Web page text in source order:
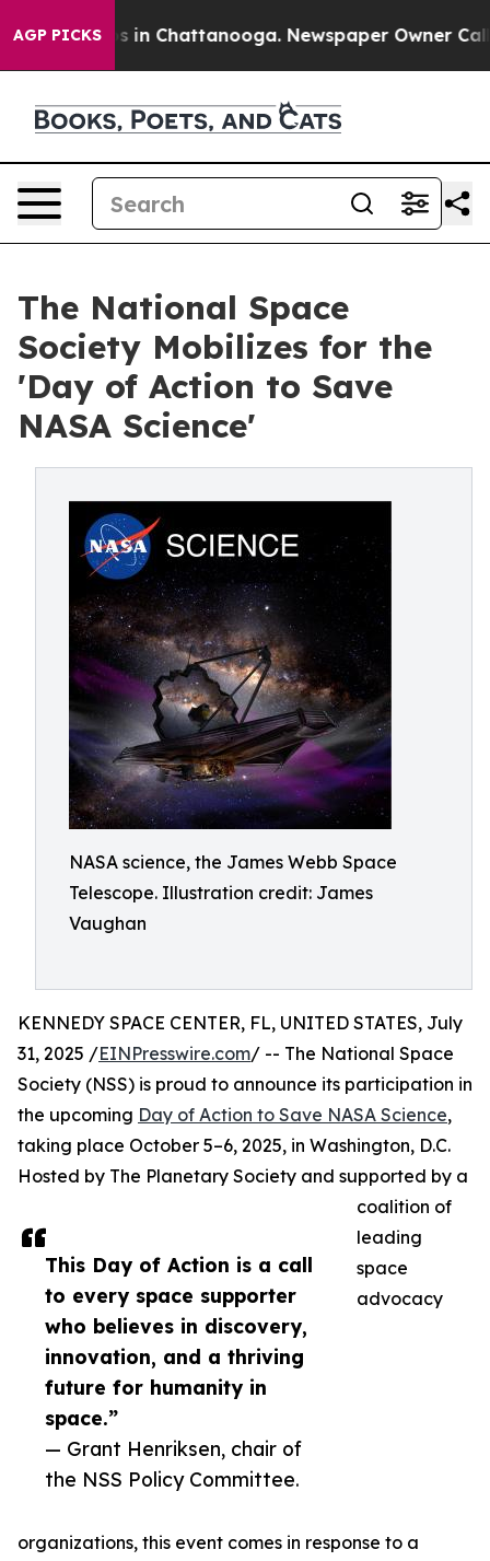
AGP PICKS
Chaos in Chattanooga. Newspaper Owner Calls
The National Space
Society Mobilizes for the
'Day of Action to Save
NASA Science'
NASA science, the James Webb Space
Telescope. Illustration credit: James
Vaughan
This Day of Action is a call
to every space supporter
who believes in discovery,
innovation, and a thriving
future for humanity in
space.”
— Grant Henriksen, chair of
the NSS Policy Committee.
KENNEDY SPACE CENTER, FL, UNITED STATES, July
31, 2025 /EINPresswire.com/ -- The National Space
Society (NSS) is proud to announce its participation in
the upcoming Day of Action to Save NASA Science,
taking place October 5–6, 2025, in Washington, D.C.
Hosted by The Planetary Society and supported by a
coalition of
leading
space
advocacy
organizations, this event comes in response to a